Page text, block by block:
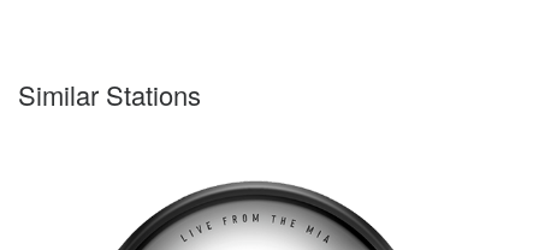
Similar Stations